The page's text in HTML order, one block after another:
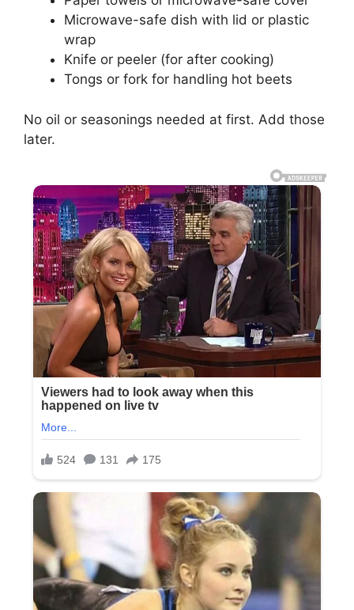
Microwave-safe dish with lid or plastic
wrap
Knife or peeler (for after cooking)
Tongs or fork for handling hot beets
No oil or seasonings needed at first. Add those
later.